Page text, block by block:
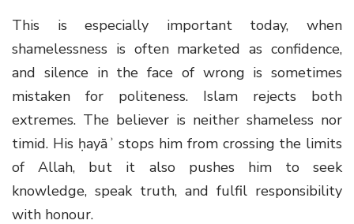
This is especially important today, when
shamelessness is often marketed as confidence,
and silence in the face of wrong is sometimes
mistaken for politeness. Islam rejects both
extremes. The believer is neither shameless nor
timid. His ḥayāʾ stops him from crossing the limits
of Allah, but it also pushes him to seek
knowledge, speak truth, and fulfil responsibility
with honour.